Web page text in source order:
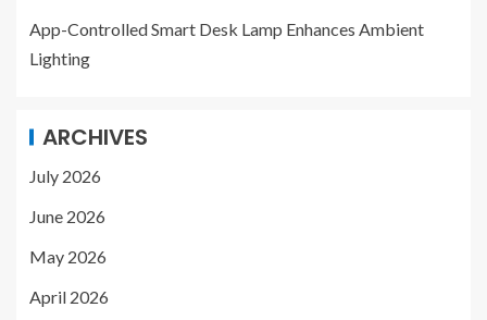
App-Controlled Smart Desk Lamp Enhances Ambient
Lighting
ARCHIVES
July 2026
June 2026
May 2026
April 2026